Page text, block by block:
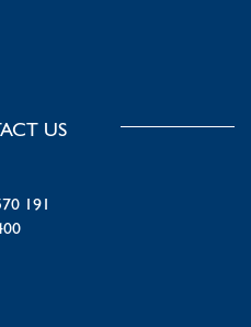
US
191